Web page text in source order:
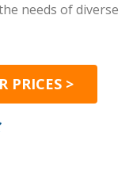
needs of diverse
PRICES >